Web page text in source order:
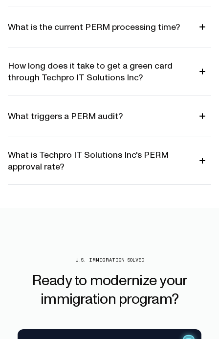
What is the current PERM processing time?
How long does it take to get a green card
through Techpro IT Solutions Inc?
What triggers a PERM audit?
What is Techpro IT Solutions Inc's PERM
approval rate?
U.S. IMMIGRATION SOLVED
Readyto modernizeyour
immigration program?